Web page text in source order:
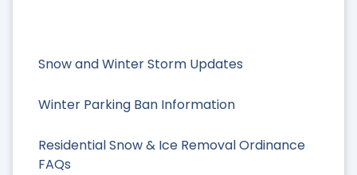
Snow and Winter Storm Updates
Winter Parking Ban Information
Residential Snow & Ice Removal Ordinance
FAQs